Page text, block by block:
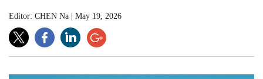
Editor: CHEN Na May 19, 2026